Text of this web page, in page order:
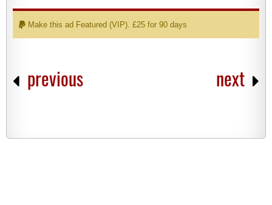
Make this ad Featured (VIP). £25 for 90 days
previous next